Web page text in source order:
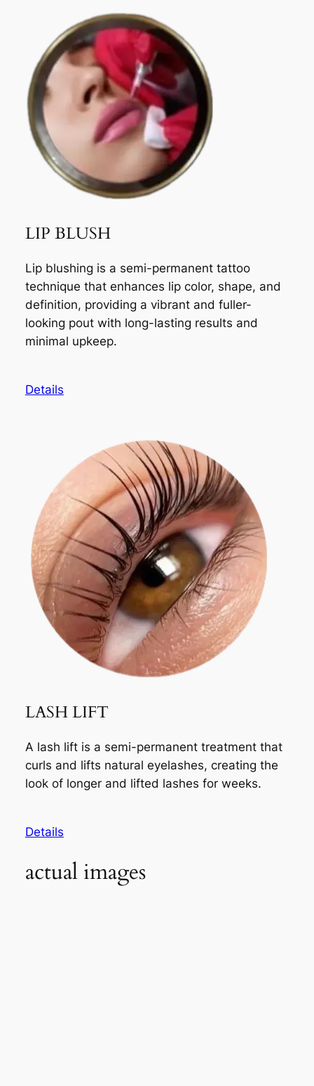
LIP BLUSH
Lip blushing is a semi-permanent tattoo
technique that enhances lip color, shape, and
definition, providing a vibrant and fuller-
looking pout with long-lasting results and
minimal upkeep.
Details
LASH LIFT
A lash lift is a semi-permanent treatment that
curls and lifts natural eyelashes, creating the
look of longer and lifted lashes for weeks.
Details
actual images